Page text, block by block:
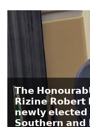
𝗧𝗵𝗲
𝗥𝗶𝘇𝗶𝗻𝗲
𝗻𝗲𝘄𝗹𝘆
𝗦𝗼𝘂𝘁𝗵𝗲𝗿𝗻 𝗮𝗻𝗱